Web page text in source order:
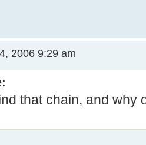
2006 9:29 am
that chain, and why